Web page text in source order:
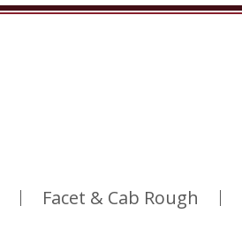
Facet & Cab Rough